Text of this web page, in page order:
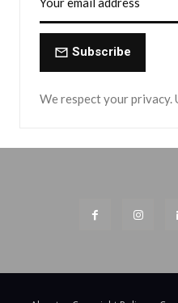
Subscribe
We respect your privacy.